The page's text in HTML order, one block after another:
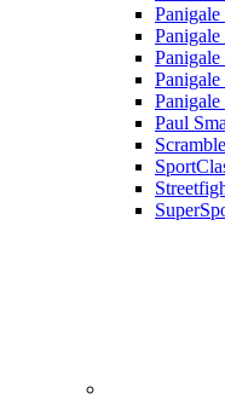
Panigale
Panigale
Panigale
Paul